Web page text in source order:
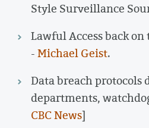
Style Surveillance
Lawful Access back
-Michael Geist.
Data breach
departments,
CBC News]